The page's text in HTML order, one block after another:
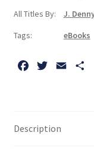
All Titles By:
J.
Tags:
eBooks
t
Description